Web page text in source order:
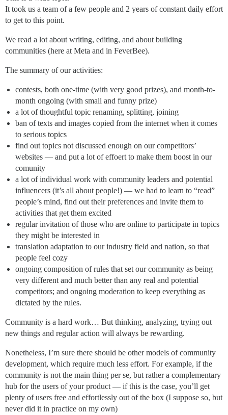
It took us a team of a few people and 2 years of constant daily effort
to get to this point.
We read a lot about writing, editing, and about building
communities (here at Meta and in FeverBee).
The summary of our activities:
contests, both one-time (with very good prizes), and month-to-
month ongoing (with small and funny prize)
a lot of thoughtful topic renaming, splitting, joining
ban of texts and images copied from the internet when it comes
to serious topics
find out topics not discussed enough on our competitors’
websites — and put a lot of effoert to make them boost in our
comunity
a lot of individual work with community leaders and potential
influencers (it’s all about people!) — we had to learn to “read”
people’s mind, find out their preferences and invite them to
activities that get them excited
regular invitation of those who are online to participate in topics
they might be interested in
translation adaptation to our industry field and nation, so that
people feel cozy
ongoing composition of rules that set our community as being
very different and much better than any real and potential
competitors; and ongoing moderation to keep everything as
dictated by the rules.
Community is a hard work… But thinking, analyzing, trying out
new things and regular action will always be rewarding.
Nonetheless, I’m sure there should be other models of community
development, which require much less effort. For example, if the
community is not the main thing per se, but rather a complementary
hub for the users of your product — if this is the case, you’ll get
plenty of users free and effortlessly out of the box (I suppose so, but
never did it in practice on my own)